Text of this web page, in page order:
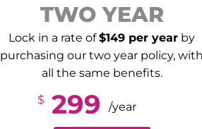
TWO YEAR
Lock in a rate of$149 per year by
purchasing our two year policy, with
all the same benefits.
$
299 /year